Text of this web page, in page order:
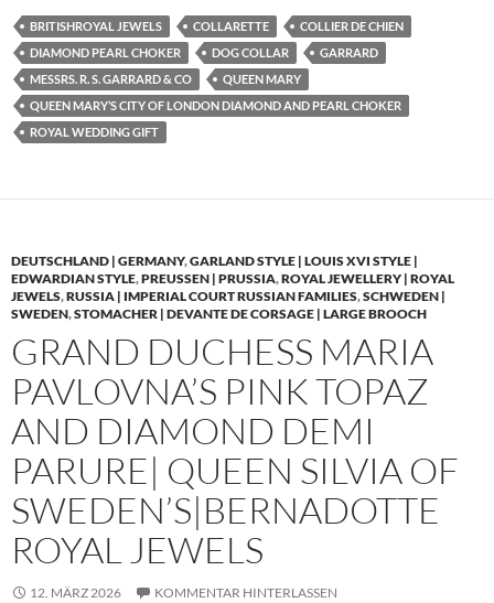
BRITISHROYAL JEWELS COLLARETTE
COLLIER DE CHIEN
DIAMOND PEARL CHOKER
DOG COLLAR
GARRARD
MESSRS. R. S. GARRARD & CO
QUEEN MARY
QUEEN MARY’S CITY OF LONDON DIAMOND AND PEARL CHOKER
ROYAL WEDDING GIFT
DEUTSCHLAND | GERMANY,GARLAND STYLE | LOUIS XVI STYLE |
EDWARDIAN STYLE,PREUSSEN | PRUSSIA,ROYAL JEWELLERY | ROYAL
JEWELS,RUSSIA | IMPERIAL COURT RUSSIAN FAMILIES,SCHWEDEN |
SWEDEN,STOMACHER | DEVANTE DE CORSAGE | LARGE BROOCH
GRAND DUCHESS MARIA
PAVLOVNA’S PINK TOPAZ
AND DIAMOND DEMI
PARURE| QUEEN SILVIA OF
SWEDEN’S|BERNADOTTE
ROYAL JEWELS
12. MÄRZ 2026 KOMMENTAR HINTERLASSEN